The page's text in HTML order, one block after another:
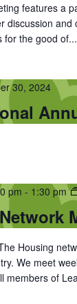
features a
discussion
for the good of...
30, 2024
pm - 1:30 pm
Housing
We meet
members of